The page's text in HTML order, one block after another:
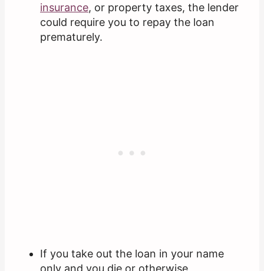
insurance, or property taxes, the lender
could require you to repay the loan
prematurely.
If you take out the loan in your name
only and you die or otherwise